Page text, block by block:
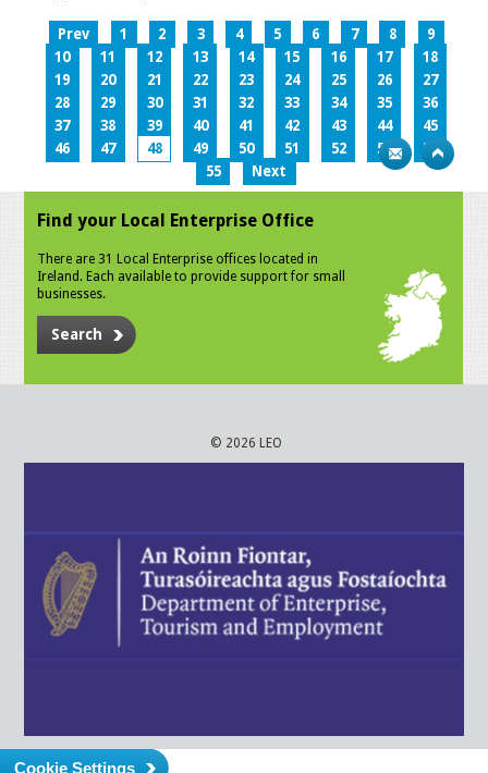
Prev 1 2 3 4 5 6 7 8
9
10
11 12 13 14 15 16 17
18
19
20 21 22 23 24 25 26
27
28
29 30 31 32 33 34 35
36
37
38 39 40 41 42 43 44
45
46
47 48 49 50 51 52 53
54
55
Next
Find your Local Enterprise Office
There are 31 Local Enterprise offices located in
Ireland. Each available to provide support for small
businesses.
Search
© 2026 LEO
Cookie Settings